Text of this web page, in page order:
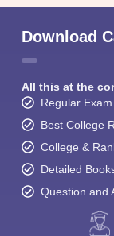
Download
All this at the
Regular
Best College
College &
Detailed
Question and